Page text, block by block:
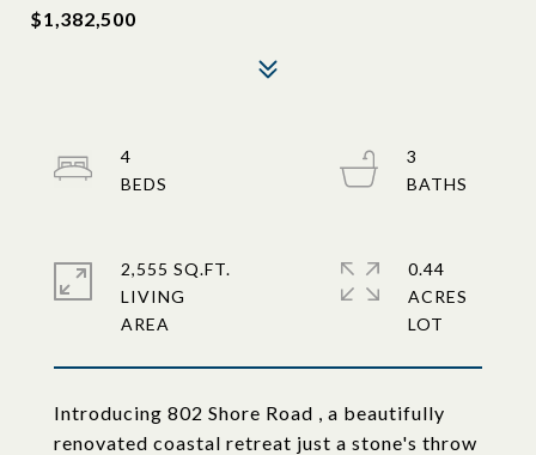
$1,382,500
Introducing 802 Shore Road , a beautifully
renovated coastal retreat just a stone's throw
4
3
2,555 SQ.FT.
LIVING
0.44
ACRES